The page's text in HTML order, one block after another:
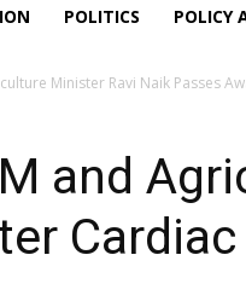
POLITICS POLICY
Minister Ravi Naik Passes
and